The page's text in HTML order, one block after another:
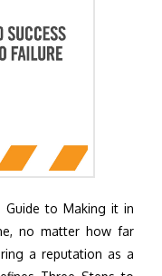
Guide to Making it in
no matter how far
a reputation as a